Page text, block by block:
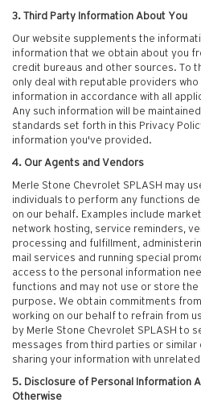
3. Third Party Information About You
Our website supplements the
information that we obtain about you
credit bureaus and other sources. To
only deal with reputable providers who
information in accordance with all
Any such information will be
standards set forth in this Privacy
information you've provided.
4. Our Agents and Vendors
Merle Stone Chevrolet SPLASH may
individuals to perform any functions
on our behalf. Examples include
network hosting, service reminders,
processing and fulfillment,
mail services and running special
access to the personal information
functions and may not use or store
purpose. We obtain commitments
working on our behalf to refrain from
by Merle Stone Chevrolet SPLASH to
messages from third parties or similar
sharing your information with
5. Disclosure of Personal Information
Otherwise